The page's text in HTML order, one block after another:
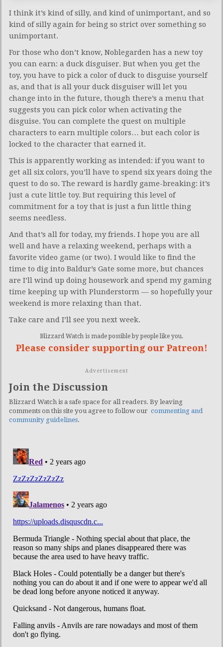
I think it’s kind of silly, and kind of unimportant, and so
kind of silly again for being so strict over something so
unimportant.
For those who don’t know, Noblegarden has a new toy
you can earn: a duck disguiser. But when you get the
toy, you have to pick a color of duck to disguise yourself
as, and that is all your duck disguiser will let you
change into in the future, though there’s a menu that
suggests you can pick color when activating the
disguise. You can complete the quest on multiple
characters to earn multiple colors… but each color is
locked to the character that earned it.
This is apparently working as intended: if you want to
get all six colors, you’ll have to spend six years doing the
quest to do so. The reward is hardly game-breaking: it’s
just a cute little toy. But requiring this level of
commitment for a toy that is just a fun little thing
seems needless.
And that’s all for today, my friends. I hope you are all
well and have a relaxing weekend, perhaps with a
favorite video game (or two). I would like to find the
time to dig into Baldur’s Gate some more, but chances
are I’ll wind up doing housework and spend my gaming
time keeping up with Plunderstorm — so hopefully your
weekend is more relaxing than that.
Take care and I’ll see you next week.
Blizzard Watch is made possible by people like you.
Please consider supporting our Patreon!
Advertisement
Join the Discussion
Blizzard Watch is a safe space for all readers. By leaving
comments on this site you agree to follow our commenting and
community guidelines.